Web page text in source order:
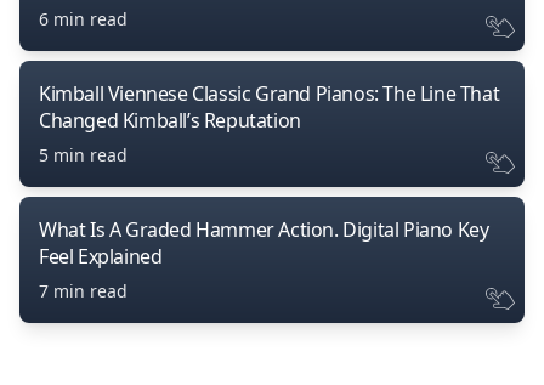
6 min read
Kimball Viennese Classic Grand Pianos: The Line That
Changed Kimball’s Reputation
5 min read
What Is A Graded Hammer Action. Digital Piano Key
Feel Explained
7 min read